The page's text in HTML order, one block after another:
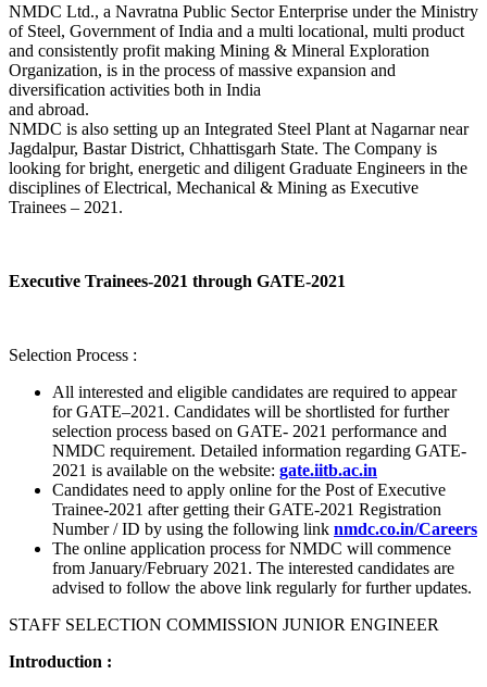
NMDC Ltd., a Navratna Public Sector Enterprise under the Ministry
of Steel, Government of India and a multi locational, multi product
and consistently profit making Mining & Mineral Exploration
Organization, is in the process of massive expansion and
diversification activities both in India
and abroad.
NMDC is also setting up an Integrated Steel Plant at Nagarnar near
Jagdalpur, Bastar District, Chhattisgarh State. The Company is
looking for bright, energetic and diligent Graduate Engineers in the
disciplines of Electrical, Mechanical & Mining as Executive
Trainees – 2021.
Executive Trainees-2021 through GATE-2021
Selection Process :
All interested and eligible candidates are required to appear
for GATE–2021. Candidates will be shortlisted for further
selection process based on GATE- 2021 performance and
NMDC requirement. Detailed information regarding GATE-
2021 is available on the website: gate.iitb.ac.in
Candidates need to apply online for the Post of Executive
Trainee-2021 after getting their GATE-2021 Registration
Number / ID by using the following link nmdc.co.in/Careers
The online application process for NMDC will commence
from January/February 2021. The interested candidates are
advised to follow the above link regularly for further updates.
STAFF SELECTION COMMISSION JUNIOR ENGINEER
Introduction :